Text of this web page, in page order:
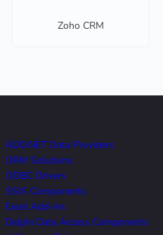
Zoho CRM
ADO.NET Data Providers
ORM Solutions
ODBC Drivers
SSIS Components
Excel Add-ins
Delphi Data Access Components